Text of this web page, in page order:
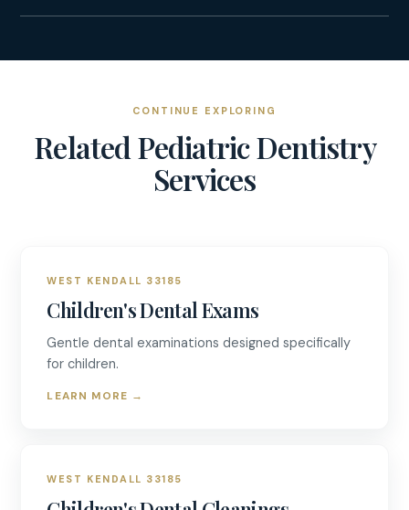
CONTINUE EXPLORING
Related Pediatric Dentistry
Services
WEST KENDALL 33185
Children's Dental Exams
Gentle dental examinations designed specifically
for children.
LEARN MORE →
WEST KENDALL 33185